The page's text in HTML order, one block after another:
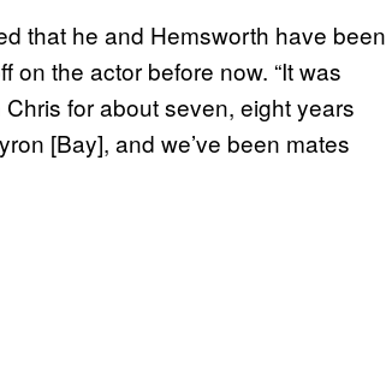
that he and Hemsworth have been
on the actor before now. “It was
Chris for about seven, eight years
[Bay], and we’ve been mates